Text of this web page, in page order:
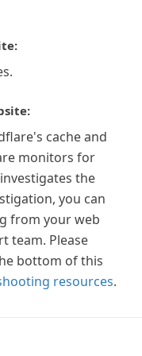
cache and
monitors for
the
you can
from your web
team. Please
bottom of this
resources.